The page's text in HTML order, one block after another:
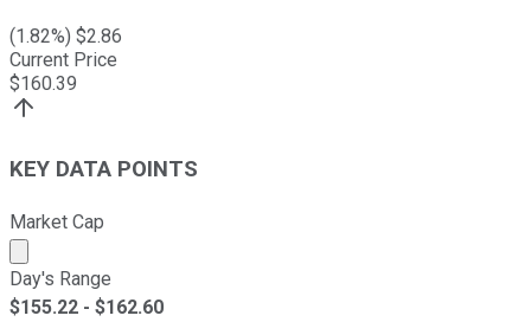
(1.82%) $2.86
Current Price
$160.39
KEY DATA POINTS
Market Cap
Market cap calculated using publicly traded shares
Day's Range
$155.22 - $162.60